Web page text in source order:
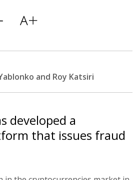
and Roy Katsiri
developed a
that issues fraud